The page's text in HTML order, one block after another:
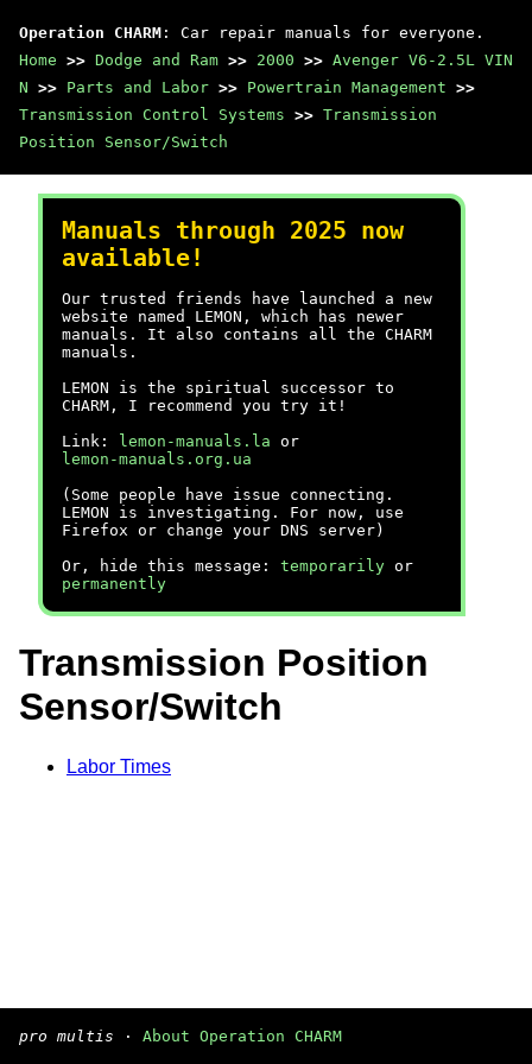
Operation CHARM : Car repair manuals for everyone.
Home >> Dodge and Ram >> 2000 >> Avenger V6-2.5L VIN
N >> Parts and Labor >> Powertrain Management >>
Transmission Control Systems >> Transmission
Position Sensor/Switch
Manuals through 2025 now
available!
Our trusted friends have launched a new
website named LEMON, which has newer
manuals. It also contains all the CHARM
manuals.
LEMON is the spiritual successor to
CHARM, I recommend you try it!
Link:
lemon-manuals.la or
lemon-manuals.org.ua
(Some people have issue connecting.
LEMON is investigating. For now, use
Firefox or change your DNS server)
Or, hide this message: temporarily or
permanently
Transmission Position
Sensor/Switch
Labor Times
pro multis · About Operation CHARM